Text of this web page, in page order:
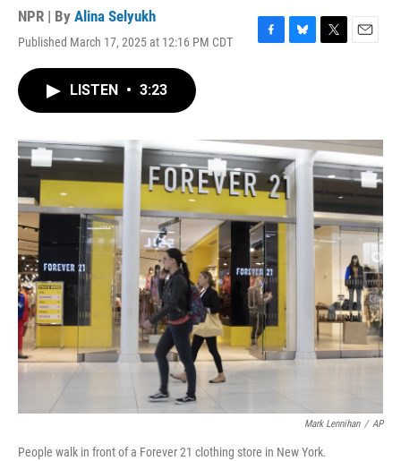
NPR | By Alina Selyukh
Published March 17, 2025 at 12:16 PM CDT
F
o
k
B
y
T
r
E
LISTEN • 3:23
Mark Lennihan / AP
People walk in front of a Forever 21 clothing store in New York.